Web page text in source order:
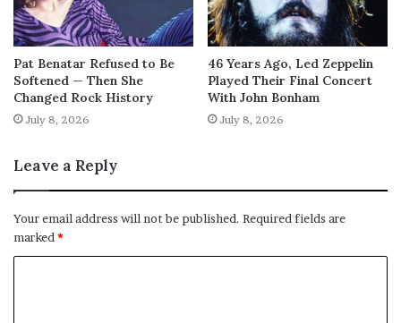
Pat Benatar Refused to Be
Softened — Then She
Changed Rock History
July 8, 2026
46 Years Ago, Led Zeppelin
Played Their Final Concert
With John Bonham
July 8, 2026
Leave a Reply
Your email address will not be published. Required fields are
marked*